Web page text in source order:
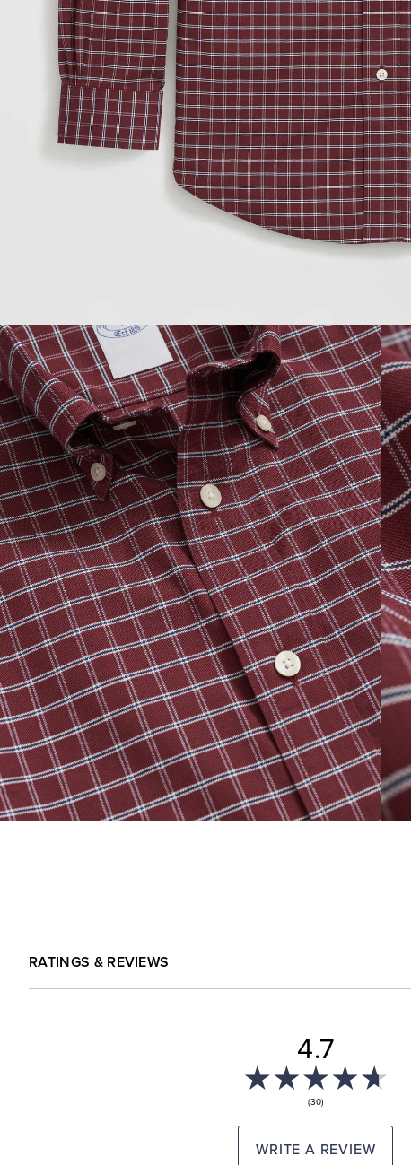
RATINGS & REVIEWS
4.7
(30)
WRITE A REVIEW